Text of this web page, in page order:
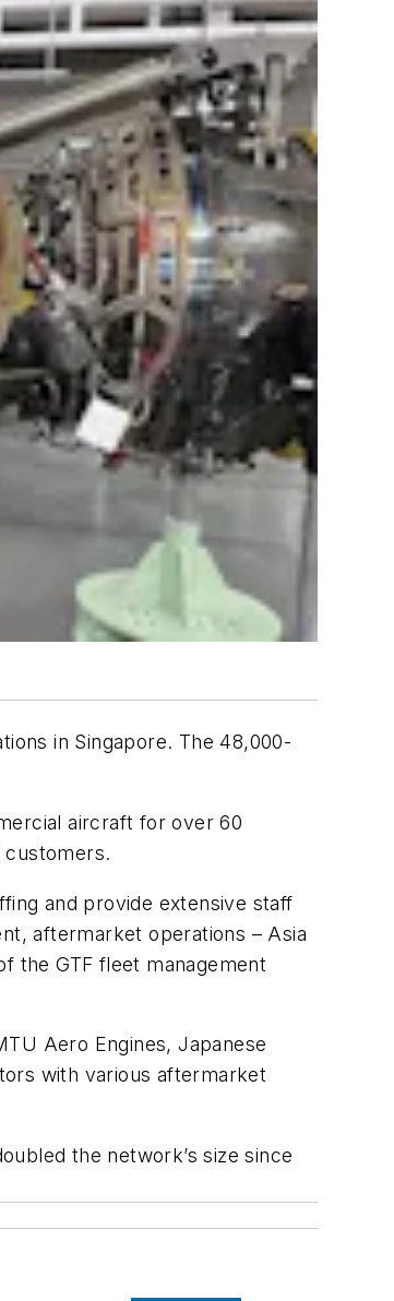
in Singapore. The 48,000-
aircraft for over 60
customers.
and provide extensive staff
aftermarket operations – Asia
the GTF fleet management
Aero Engines, Japanese
with various aftermarket
the network’s size since